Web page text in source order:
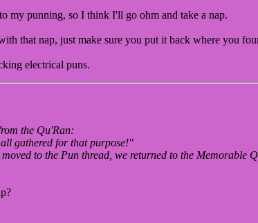
my punning, so I think I'll go ohm and take a nap.
that nap, just make sure you put it back where you
electrical puns.
the Qu'Ran:
gathered for that purpose!"
to the Pun thread, we returned to the Memorable